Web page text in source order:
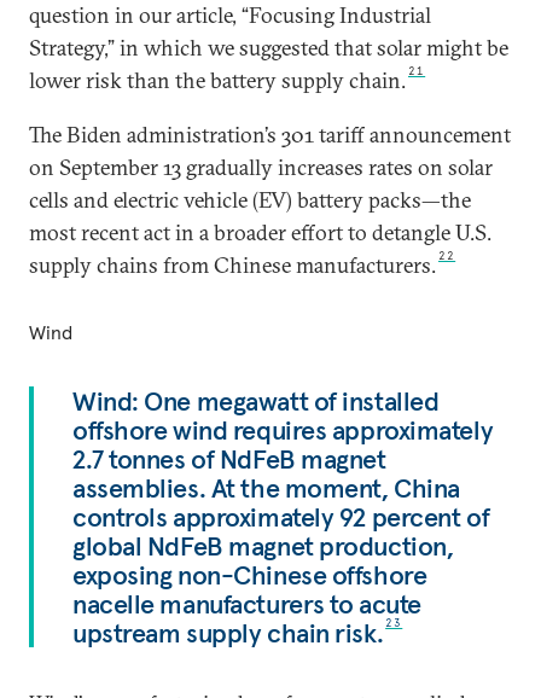
question in our article, “Focusing Industrial
Strategy,” in which we suggested that solar might be
lower risk than the battery supply chain. 21
The Biden administration’s 301 tariff announcement
on September 13 gradually increases rates on solar
cells and electric vehicle (EV) battery packs—the
most recent act in a broader effort to detangle U.S.
supply chains from Chinese manufacturers. 22
Wind
Wind: One megawatt of installed
offshore wind requires approximately
2.7 tonnes of NdFeB magnet
assemblies. At the moment, China
controls approximately 92 percent of
global NdFeB magnet production,
exposing non-Chinese offshore
nacelle manufacturers to acute
upstream supply chain risk. 23